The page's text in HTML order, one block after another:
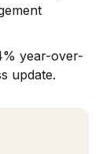
year-over-
update.